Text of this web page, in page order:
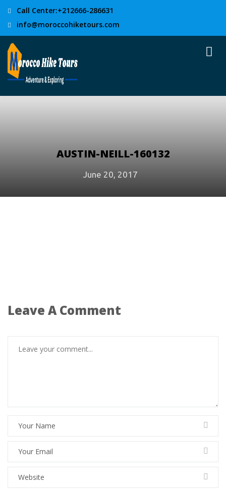
Call Center:+212666-286631
info@moroccohiketours.com
AUSTIN-NEILL-160132
June 20, 2017
Leave A Comment